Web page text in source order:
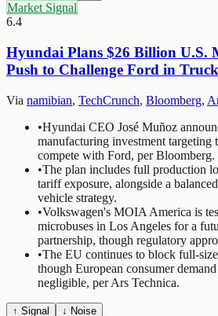
Market Signal
6.4
Hyundai Plans $26 Billion U.S.
Push to Challenge Ford in
Via namibian, TechCrunch, Bloomberg,
•Hyundai CEO José Muñoz
manufacturing investment targeting
compete with Ford, per Bloomberg.
•The plan includes full production
tariff exposure, alongside a
vehicle strategy.
•Volkswagen's MOIA America is
microbuses in Los Angeles for a
partnership, though regulatory
•The EU continues to block full-
though European consumer
negligible, per Ars Technica.
↑ Signal ↓ Noise